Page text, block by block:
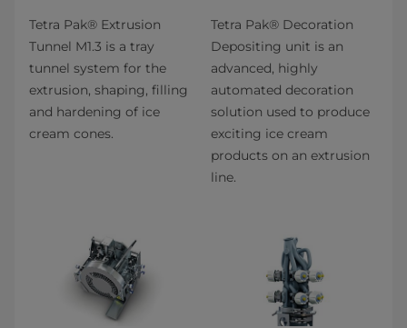
Tetra Pak® Extrusion
Tunnel M1.3 is a tray
tunnel system for the
extrusion, shaping, filling
and hardening of ice
cream cones.
Tetra Pak® Decoration
Depositing unit is an
advanced, highly
automated decoration
solution used to produce
exciting ice cream
products on an extrusion
line.